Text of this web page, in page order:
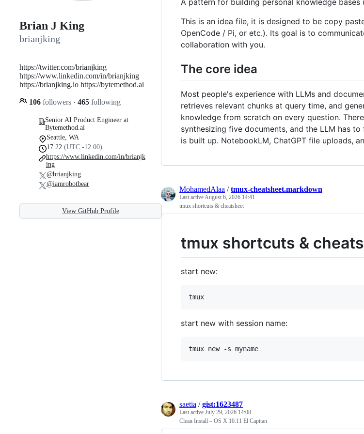
Brian J King
brianjking
https://twitter.com/brianjking
https://www.linkedin.com/in/brianjking
https://brianjking.io https://bytemethod.ai
106 followers · 465 following
Senior AI Product Engineer at
Bytemethod.ai
Seattle, WA
17:22 (UTC -12:00)
https://www.linkedin.com/in/brianjk
ing
@brianjking
@iamrobotbear
View GitHub Profile
This is an idea file, it is designed to be copy
OpenCode / Pi, or etc.). Its goal is to
collaboration with you.
The core idea
Most people's experience with LLMs and
retrieves relevant chunks at query time, and
knowledge from scratch on every question.
synthesizing five documents, and the LLM has
is built up. NotebookLM, ChatGPT file uploads,
MohamedAlaa /tmux-cheatsheet.markdown
Last active August 6, 2026 14:41
tmux shortcuts & cheatsheet
tmux shortcuts &
start new:
start new with session name:
saetia /gist:1623487
Last active July 29, 2026 14:08
Clean Install – OS X 10.11 El Capitan